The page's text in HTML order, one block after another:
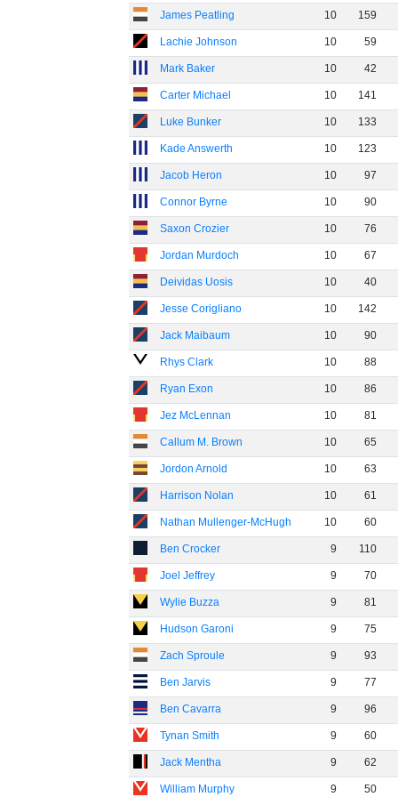
James Peatling 10 159
Lachie Johnson 10 59
Mark Baker 10 42
Carter Michael 10 141
Luke Bunker 10 133
Kade Answerth 10 123
Jacob Heron 10 97
Connor Byrne 10 90
Saxon Crozier 10 76
Jordan Murdoch 10 67
Deividas Uosis 10 40
Jesse Corigliano 10 142
Jack Maibaum 10 90
Rhys Clark 10 88
Ryan Exon 10 86
Jez McLennan 10 81
Callum M. Brown 10 65
Jordon Arnold 10 63
Harrison Nolan 10 61
Nathan Mullenger-McHugh 10 60
Ben Crocker 9 110
Joel Jeffrey 9 70
Wylie Buzza 9 81
Hudson Garoni 9 75
Zach Sproule 9 93
Ben Jarvis 9 77
Ben Cavarra 9 96
Tynan Smith 9 60
Jack Mentha 9 62
William Murphy 9 50